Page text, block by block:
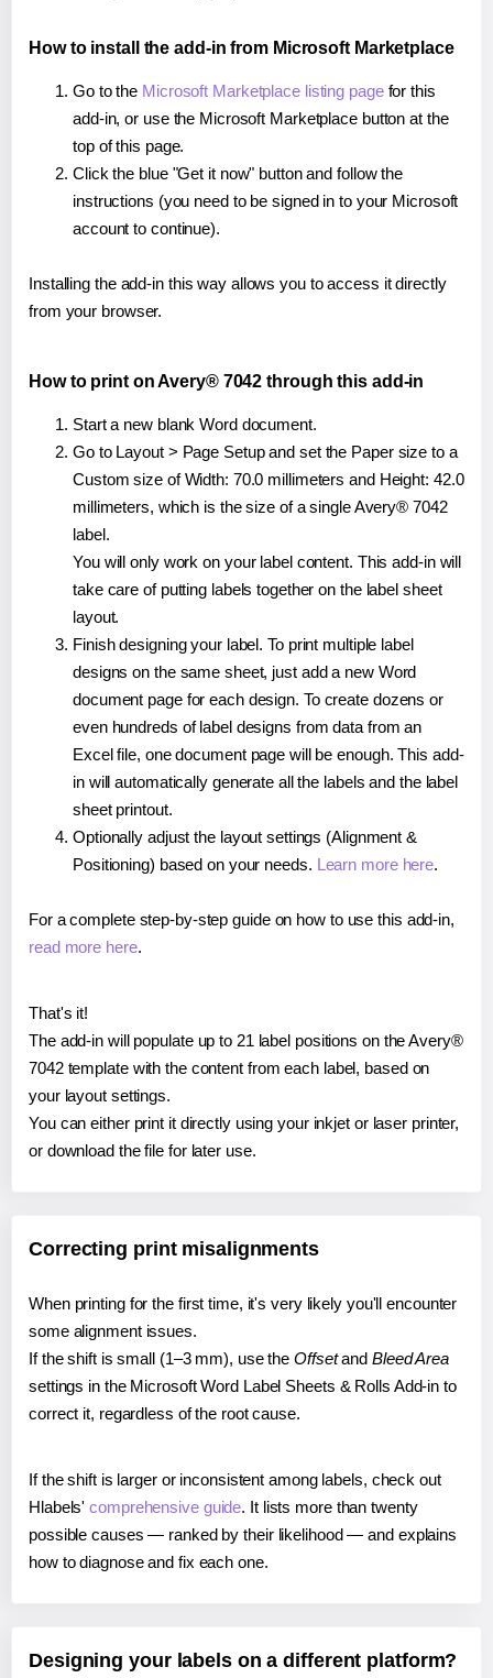
How to install the add-in from Microsoft Marketplace
Go to the Microsoft Marketplace listing pagefor this
add-in, or use the Microsoft Marketplace button at the
top of this page.
Click the blue "Get it now" button and follow the
instructions (you need to be signed in to your Microsoft
account to continue).
Installing the add-in this way allows you to access it directly
from your browser.
How to print on Avery® 7042 through this add-in
Start a new blank Word document.
Go to Layout > Page Setup and set the Paper size to a
Custom size of Width: 70.0 millimeters and Height: 42.0
millimeters, which is the size of a single Avery® 7042
label.
You will only work on your label content. This add-in will
take care of putting labels together on the label sheet
layout.
Finish designing your label. To print multiple label
designs on the same sheet, just add a new Word
document page for each design. To create dozens or
even hundreds of label designs from data from an
Excel file, one document page will be enough. This add-
in will automatically generate all the labels and the label
sheet printout.
Optionally adjust the layout settings (Alignment &
Positioning) based on your needs. Learn more here.
For a complete step-by-step guide on how to use this add-in,
read more here.
That's it!
The add-in will populate up to 21 label positions on the Avery®
7042 template with the content from each label, based on
your layout settings.
You can either print it directly using your inkjet or laser printer,
or download the file for later use.
Correcting print misalignments
When printing for the first time, it's very likely you'll encounter
some alignment issues.
If the shift is small (1–3 mm), use the Offsetand Bleed Area
settings in the Microsoft Word Label Sheets & Rolls Add-in to
correct it, regardless of the root cause.
If the shift is larger or inconsistent among labels, check out
Hlabels'comprehensive guide. It lists more than twenty
possible causes — ranked by their likelihood — and explains
how to diagnose and fix each one.
Designing your labels on a different platform?